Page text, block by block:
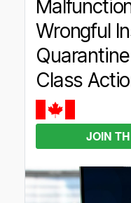
Wrongful
Class
JOIN